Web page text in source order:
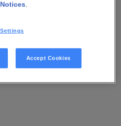
.
Accept Cookies